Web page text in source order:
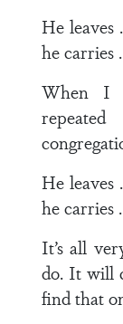
He
he carries
When I
He
he carries
It’s all
do. It will
find that